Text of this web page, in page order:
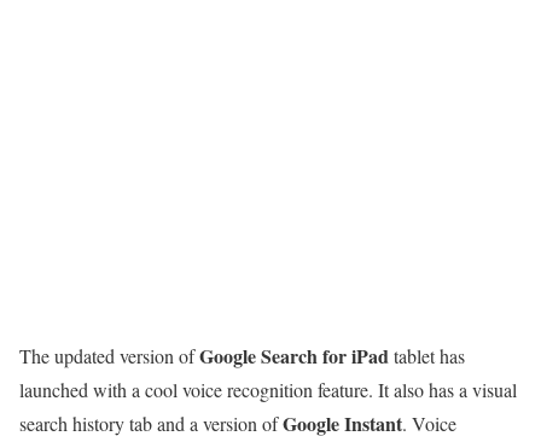
The updated version ofGoogle Search for iPadtablet has
launched with a cool voice recognition feature. It also has a visual
search history tab and a version ofGoogle Instant. Voice